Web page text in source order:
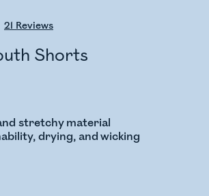
21 Reviews
Shorts
stretchy material
drying, and wicking